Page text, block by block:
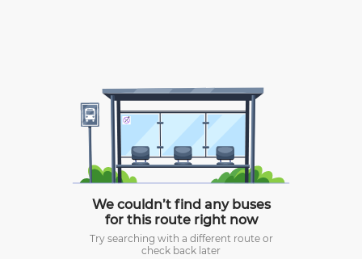
We couldn’t find any buses
for this route right now
Try searching with a different route or
check back later